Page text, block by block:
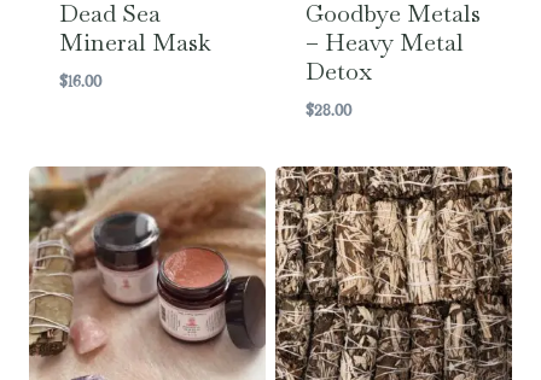
Dead Sea
Mineral Mask
$16.00
Goodbye Metals
– Heavy Metal
Detox
$28.00